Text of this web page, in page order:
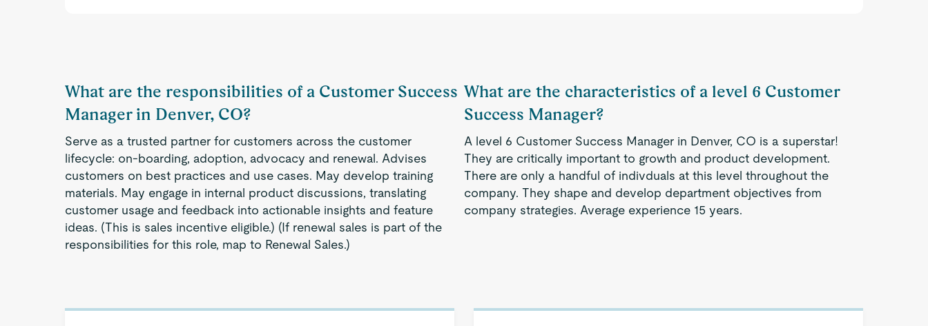
What are the responsibilities of a Customer Success
Manager in Denver, CO?
Serve as a trusted partner for customers across the customer
lifecycle: on-boarding, adoption, advocacy and renewal. Advises
customers on best practices and use cases. May develop training
materials. May engage in internal product discussions, translating
customer usage and feedback into actionable insights and feature
ideas. (This is sales incentive eligible.) (If renewal sales is part of the
responsibilities for this role, map to Renewal Sales.)
What are the characteristics of a level 6 Customer
Success Manager?
A level 6 Customer Success Manager in Denver, CO is a superstar!
They are critically important to growth and product development.
There are only a handful of indivduals at this level throughout the
company. They shape and develop department objectives from
company strategies. Average experience 15 years.